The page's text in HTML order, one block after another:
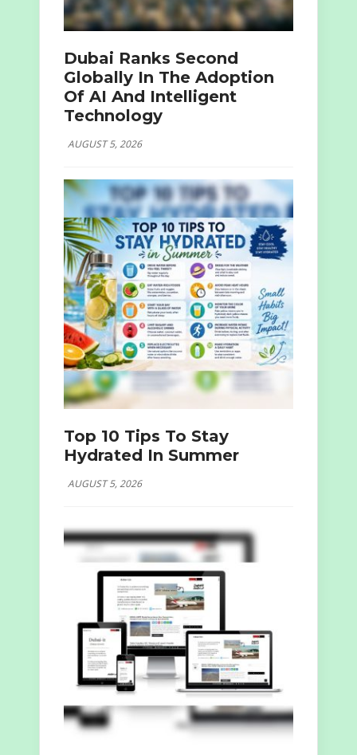
Dubai Ranks Second
Globally In The Adoption
Of AI And Intelligent
Technology
AUGUST 5, 2026
Top 10 Tips To Stay
Hydrated In Summer
AUGUST 5, 2026